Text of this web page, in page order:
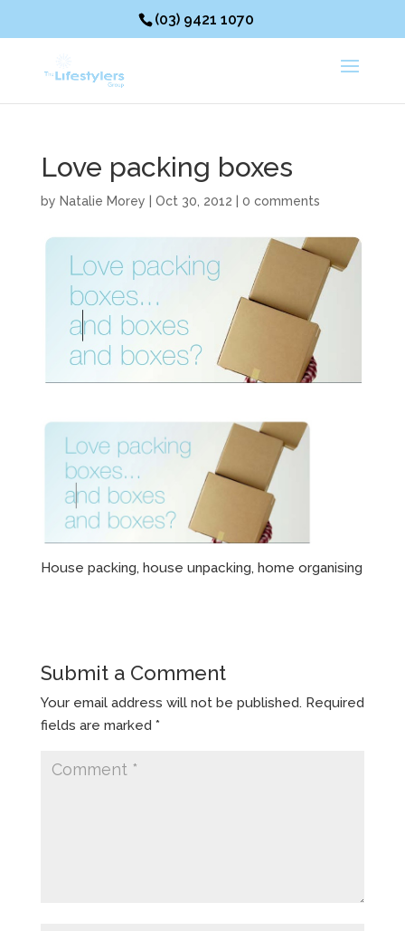
(03) 9421 1070
Love packing boxes
by Natalie Morey Oct 30, 2012 0 comments
House packing, house unpacking, home organising
Submit a Comment
Your email address will not be published. Required
fields are marked *